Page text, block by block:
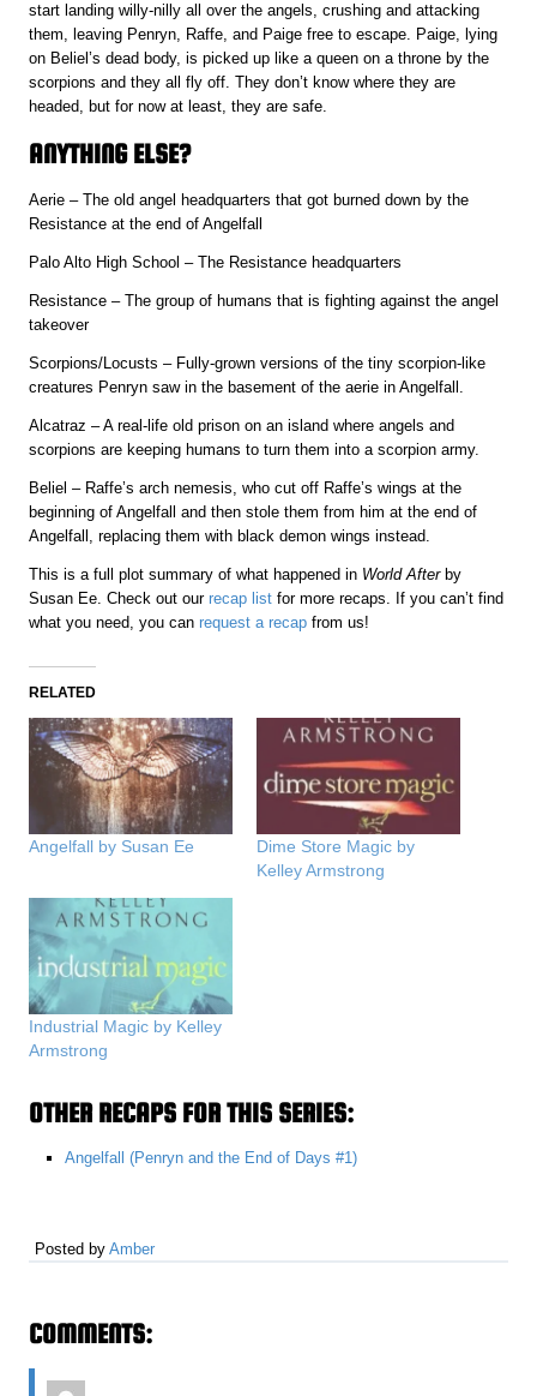
start landing willy-nilly all over the angels, crushing and attacking
them, leaving Penryn, Raffe, and Paige free to escape. Paige, lying
on Beliel’s dead body, is picked up like a queen on a throne by the
scorpions and they all fly off. They don’t know where they are
headed, but for now at least, they are safe.
ANYTHING ELSE?
Aerie – The old angel headquarters that got burned down by the
Resistance at the end of Angelfall
Palo Alto High School – The Resistance headquarters
Resistance – The group of humans that is fighting against the angel
takeover
Scorpions/Locusts – Fully-grown versions of the tiny scorpion-like
creatures Penryn saw in the basement of the aerie in Angelfall.
Alcatraz – A real-life old prison on an island where angels and
scorpions are keeping humans to turn them into a scorpion army.
Beliel – Raffe’s arch nemesis, who cut off Raffe’s wings at the
beginning of Angelfall and then stole them from him at the end of
Angelfall, replacing them with black demon wings instead.
This is a full plot summary of what happened in World After by
Susan Ee. Check out ourrecap list for more recaps. If you can’t find
what you need, you canrequest a recap from us!
RELATED
Angelfall by Susan Ee
Dime Store Magic by
Kelley Armstrong
Industrial Magic by Kelley
Armstrong
OTHER RECAPS FOR THIS SERIES:
Angelfall (Penryn and the End of Days #1)
Posted byAmber
COMMENTS: